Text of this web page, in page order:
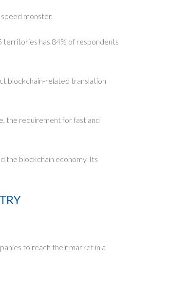
monster.
territories has 84% of respondents
blockchain-related translation
the requirement for fast and
the blockchain economy. Its
to reach their market in a